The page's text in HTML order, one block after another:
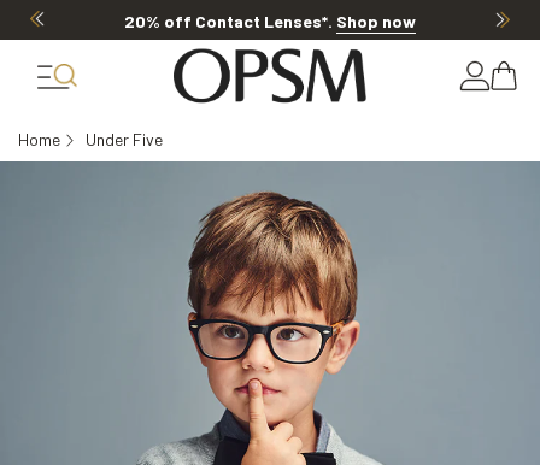
20% off Contact Lenses*. Shop now
Home Under Five